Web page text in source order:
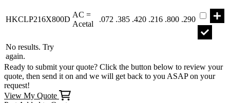
HKCLP216X800D
AC =
Acetal
.072 .385 .420 .216 .800 .290
No results. Try
again.
Ready to submit your quote? Click the button below to review your
quote, then send it on and we will get back to you ASAP on your
request!
View My Quote